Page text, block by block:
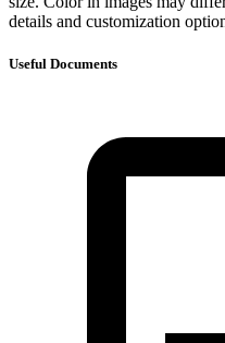
details and customization
Useful Documents